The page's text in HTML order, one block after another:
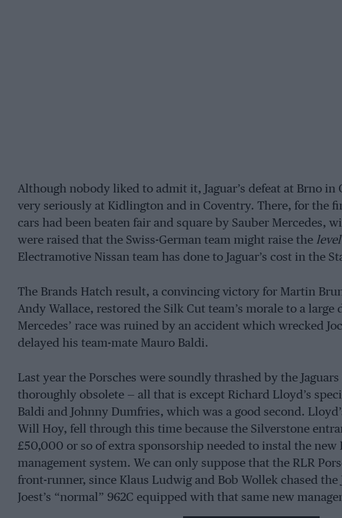
Although nobody liked to admit it, Jaguar’s defeat at Brno in
very seriously at Kidlington and in Coventry. There, for the
cars had been beaten fair and square by Sauber Mercedes,
were raised that the Swiss-German team might raise the level
Electramotive Nissan team has done to Jaguar’s cost in the
The Brands Hatch result, a convincing victory for Martin
Andy Wallace, restored the Silk Cut team’s morale to a large
Mercedes’ race was ruined by an accident which wrecked
delayed his team-mate Mauro Baldi.
Last year the Porsches were soundly thrashed by the
thoroughly obsolete — all that is except Richard Lloyd’s
Baldi and Johnny Dumfries, which was a good second.
Will Hoy, fell through this time because the Silverstone
£50,000 or so of extra sponsorship needed to instal the new
management system. We can only suppose that the RLR
front-runner, since Klaus Ludwig and Bob Wollek chased the
Joest’s “normal” 962C equipped with that same new